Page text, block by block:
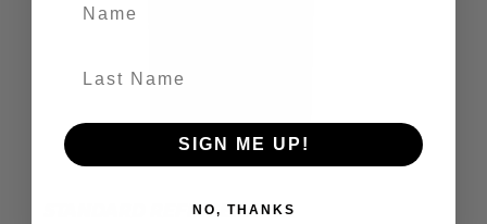
STANDARD REFRIGERATOR
SIGN ME UP!
NO, THANKS